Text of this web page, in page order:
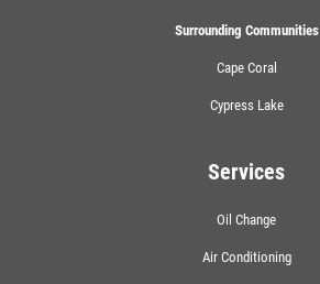
Surrounding Communities
Cape Coral
Cypress Lake
Services
Oil Change
Air Conditioning